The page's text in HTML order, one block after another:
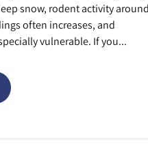
snow, rodent activity around
often increases, and
vulnerable. If you...